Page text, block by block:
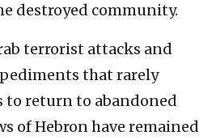
destroyed community.
terrorist attacks and
that rarely
to return to abandoned
of Hebron have remained